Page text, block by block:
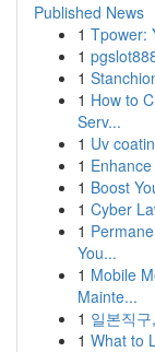
Published News
1 Tpower:
1
1
1 How to
Serv...
1 Uv
1
1 Boost
1 Cyber
1
You...
1 Mobile
Mainte...
1 일본직
1 What to